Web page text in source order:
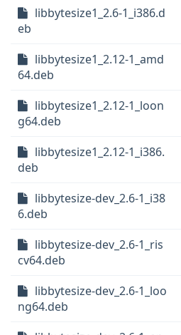
libbytesize1_2.6-1_i386.d
eb
libbytesize1_2.12-1_amd
64.deb
libbytesize1_2.12-1_loon
g64.deb
libbytesize1_2.12-1_i386.
deb
libbytesize-dev_2.6-1_i38
6.deb
libbytesize-dev_2.6-1_ris
cv64.deb
libbytesize-dev_2.6-1_loo
ng64.deb